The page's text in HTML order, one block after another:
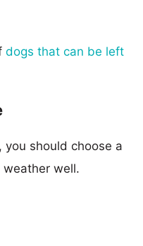
dogs that can be left
you should choose a
well.